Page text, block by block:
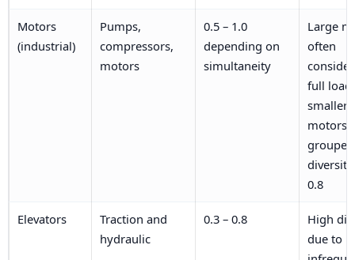
Motors
(industrial)
Pumps,
compressors,
motors
0.5 – 1.0
depending on
simultaneity
Large
often
full load;
smaller
motors
diversity
0.8
Elevators
Traction and
hydraulic
0.3 – 0.8
High
due to